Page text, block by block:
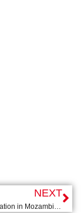
NEXT